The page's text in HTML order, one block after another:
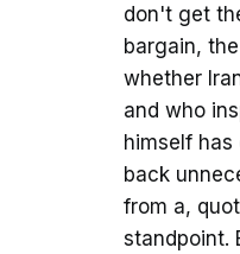
don't get
bargain,
whether
and who
himself
back
from a,
standpoint.